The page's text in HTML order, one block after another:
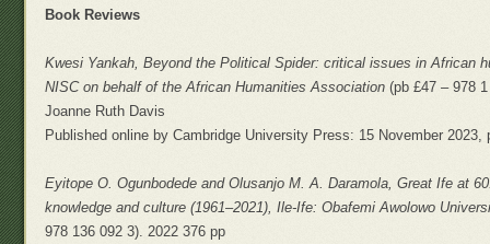
Book Reviews
Kwesi Yankah, Beyond the Political Spider: critical issues in African
NISC on behalf of the African Humanities Association (pb £47 – 978
Joanne Ruth Davis
Published online by Cambridge University Press: 15 November 2023,
Eyitope O. Ogunbodede and Olusanjo M. A. Daramola, Great Ife at
knowledge and culture (1961–2021), Ile-Ife: Obafemi Awolowo
978 136 092 3). 2022 376 pp